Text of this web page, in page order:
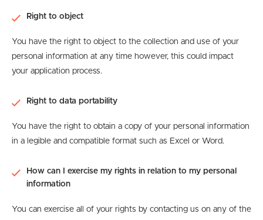
Right to object
You have the right to object to the collection and use of your
personal information at any time however, this could impact
your application process.
Right to data portability
You have the right to obtain a copy of your personal information
in a legible and compatible format such as Excel or Word.
How can I exercise my rights in relation to my personal
information
You can exercise all of your rights by contacting us on any of the